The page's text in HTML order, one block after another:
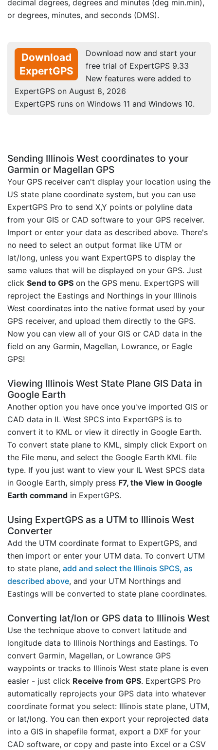
decimal degrees, degrees and minutes (deg min.min),
or degrees, minutes, and seconds (DMS).
Download
ExpertGPS
Download now and start your
free trial of ExpertGPS 9.33
New features were added to
ExpertGPS on August 8, 2026
ExpertGPS runs on Windows 11 and Windows 10.
Sending Illinois West coordinates to your
Garmin or Magellan GPS
Your GPS receiver can't display your location using the
US state plane coordinate system, but you can use
ExpertGPS Pro to send X,Y points or polyline data
from your GIS or CAD software to your GPS receiver.
Import or enter your data as described above. There's
no need to select an output format like UTM or
lat/long, unless you want ExpertGPS to display the
same values that will be displayed on your GPS. Just
click Send to GPS on the GPS menu. ExpertGPS will
reproject the Eastings and Northings in your Illinois
West coordinates into the native format used by your
GPS receiver, and upload them directly to the GPS.
Now you can view all of your GIS or CAD data in the
field on any Garmin, Magellan, Lowrance, or Eagle
GPS!
Viewing Illinois West State Plane GIS Data in
Google Earth
Another option you have once you've imported GIS or
CAD data in IL West SPCS into ExpertGPS is to
convert it to KML or view it directly in Google Earth.
To convert state plane to KML, simply click Export on
the File menu, and select the Google Earth KML file
type. If you just want to view your IL West SPCS data
in Google Earth, simply press F7, the View in Google
Earth command in ExpertGPS.
Using ExpertGPS as a UTM to Illinois West
Converter
Add the UTM coordinate format to ExpertGPS, and
then import or enter your UTM data. To convert UTM
to state plane, add and select the Illinois SPCS, as
described above, and your UTM Northings and
Eastings will be converted to state plane coordinates.
Converting lat/lon or GPS data to Illinois West
Use the technique above to convert latitude and
longitude data to Illinois Northings and Eastings. To
convert Garmin, Magellan, or Lowrance GPS
waypoints or tracks to Illinois West state plane is even
easier - just click Receive from GPS. ExpertGPS Pro
automatically reprojects your GPS data into whatever
coordinate format you select: Illinois state plane, UTM,
or lat/long. You can then export your reprojected data
into a GIS in shapefile format, export a DXF for your
CAD software, or copy and paste into Excel or a CSV